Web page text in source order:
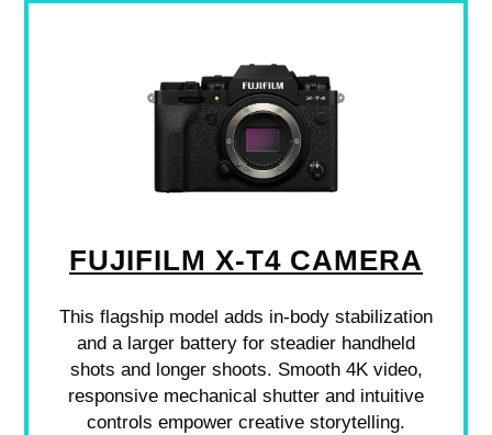
FUJIFILM X-T4 CAMERA
This flagship model adds in-body stabilization
and a larger battery for steadier handheld
shots and longer shoots. Smooth 4K video,
responsive mechanical shutter and intuitive
controls empower creative storytelling.